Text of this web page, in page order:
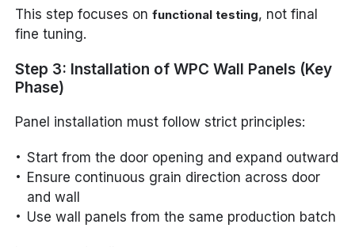
This step focuses onfunctional testing, not final
fine tuning.
Step 3: Installation of WPC Wall Panels (Key
Phase)
Panel installation must follow strict principles:
Start from the door opening and expand outward
Ensure continuous grain direction across door
and wall
Use wall panels from the same production batch